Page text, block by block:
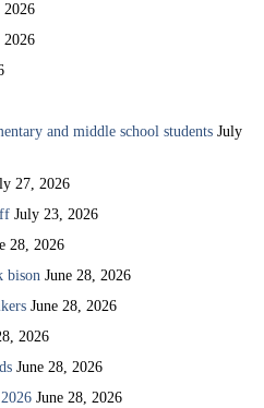
2026
2026
and middle school students July
27, 2026
July 23, 2026
28, 2026
bison June 28, 2026
June 28, 2026
2026
June 28, 2026
June 28, 2026